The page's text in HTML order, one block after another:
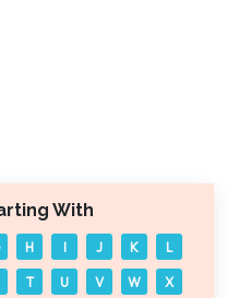
With
H I J K L
T U V W X